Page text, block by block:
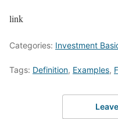
link
Categories: Investment
Tags: Definition, Examples,